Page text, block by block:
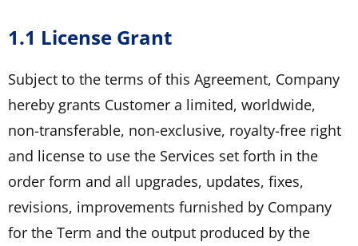
1.1 License Grant
Subject to the terms of this Agreement, Company
hereby grants Customer a limited, worldwide,
non-transferable, non-exclusive, royalty-free right
and license to use the Services set forth in the
order form and all upgrades, updates, fixes,
revisions, improvements furnished by Company
for the Term and the output produced by the